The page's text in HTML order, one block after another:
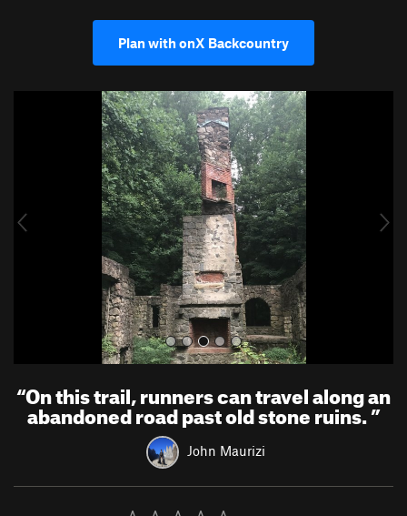
Plan with onX Backcountry
u
“On this trail, runners can travel along an
abandoned road past old stone ruins.”
John Maurizi